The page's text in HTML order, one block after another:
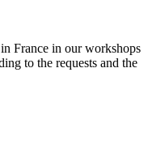
France in our workshops
to the requests and the